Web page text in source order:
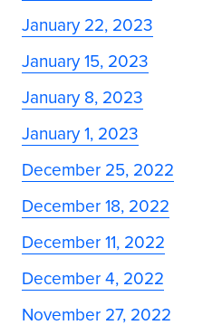
January 22, 2023
January 15, 2023
January 8, 2023
January 1, 2023
December 25, 2022
December 18, 2022
December 11, 2022
December 4, 2022
November 27, 2022